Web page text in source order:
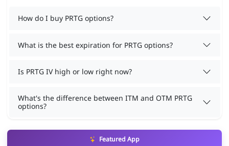
How do I buy PRTG options?
What is the best expiration for PRTG options?
Is PRTG IV high or low right now?
What's the difference between ITM and OTM PRTG
options?
Featured App